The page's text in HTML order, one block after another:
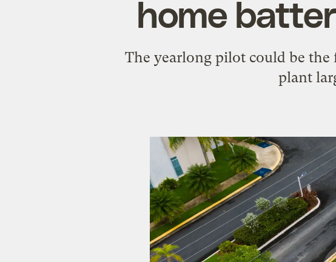
home
The yearlong pilot could be
plant